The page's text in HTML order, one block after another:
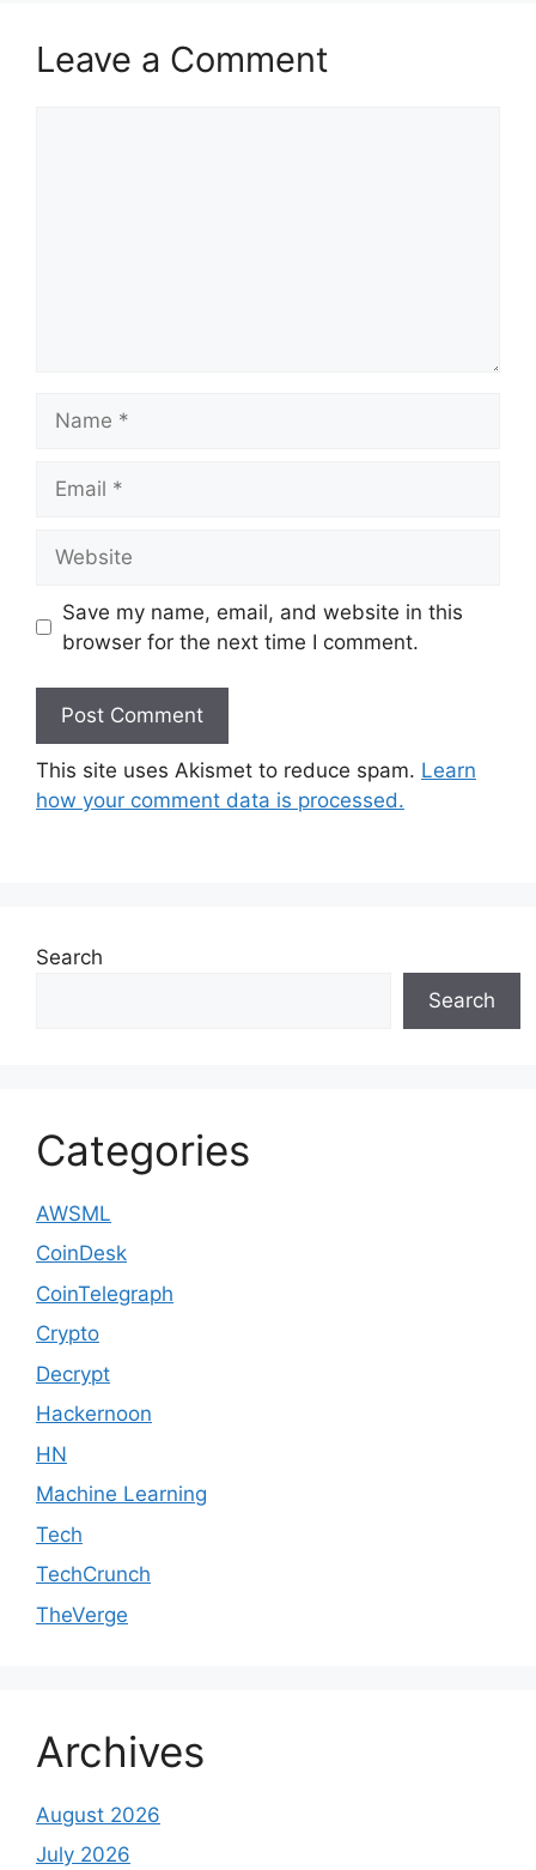
Leave a Comment
Save my name, email, and website in this
browser for the next time I comment.
This site uses Akismet to reduce spam. Learn
how your comment data is processed.
Search
Search
Categories
AWSML
CoinDesk
CoinTelegraph
Crypto
Decrypt
Hackernoon
HN
Machine Learning
Tech
TechCrunch
TheVerge
Archives
August 2026
July 2026